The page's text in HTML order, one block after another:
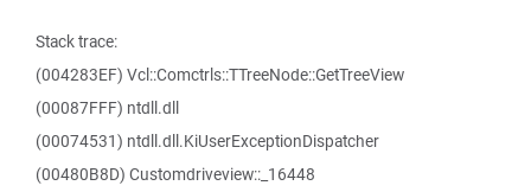
Stack trace:
(004283EF) Vcl::Comctrls::TTreeNode::GetTreeView
(00087FFF) ntdll.dll
(00074531) ntdll.dll.KiUserExceptionDispatcher
(00480B8D) Customdriveview::_16448